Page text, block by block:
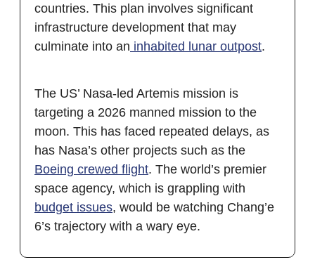
countries. This plan involves significant
infrastructure development that may
culminate into an inhabited lunar outpost.
The US’ Nasa-led Artemis mission is
targeting a 2026 manned mission to the
moon. This has faced repeated delays, as
has Nasa’s other projects such as the
Boeing crewed flight. The world’s premier
space agency, which is grappling with
budget issues, would be watching Chang’e
6’s trajectory with a wary eye.